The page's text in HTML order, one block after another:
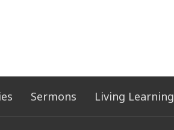
Sermons Living Learning